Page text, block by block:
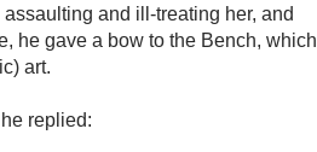
and ill-treating her, and
he gave a bow to the Bench, which
art.
replied: